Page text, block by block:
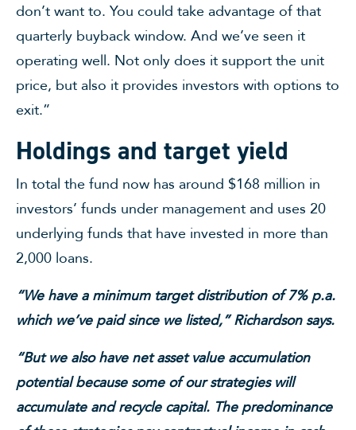
don’t want to. You could take advantage of that
quarterly buyback window. And we’ve seen it
operating well. Not only does it support the unit
price, but also it provides investors with options to
exit.”
Holdings and target yield
In total the fund now has around $168 million in
investors’ funds under management and uses 20
underlying funds that have invested in more than
2,000 loans.
“We have a minimum target distribution of 7% p.a.
which we’ve paid since we listed,” Richardson says.
“But we also have net asset value accumulation
potential because some of our strategies will
accumulate and recycle capital. The predominance